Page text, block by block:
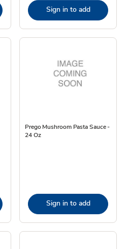
Sign in to add
Prego Mushroom Pasta Sauce -
24 Oz
Sign in to add